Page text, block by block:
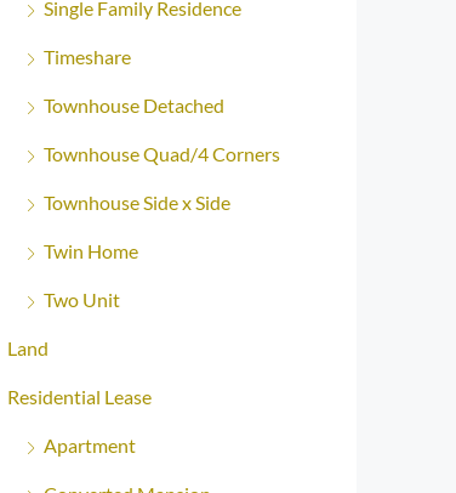
Single Family Residence
Timeshare
Townhouse Detached
Townhouse Quad/4 Corners
Townhouse Side x Side
Twin Home
Two Unit
Land
Residential Lease
Apartment